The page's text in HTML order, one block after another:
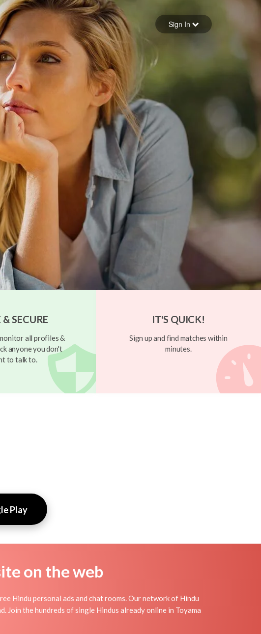
Forgot your password
Sign in
Sign In
& SECURE
all profiles &
anyone you don't
to talk to.
IT'S QUICK!
Sign up and find matches within
minutes.
Play
on the web
Hindu personal ads and chat rooms. Our network of Hindu
Join the hundreds of single Hindus already online in Toyama